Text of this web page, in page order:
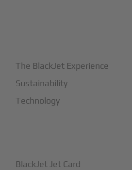
The BlackJet Experience
Sustainability
Technology
BlackJet Jet Card